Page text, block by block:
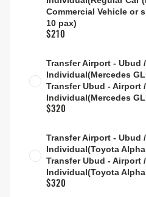
Commercial Vehicle or
10 pax)
$210
Transfer Airport - Ubud /
Individual(Mercedes
Transfer Ubud - Airport /
Individual(Mercedes
$320
Transfer Airport - Ubud /
Individual(Toyota
Transfer Ubud - Airport /
Individual(Toyota
$320